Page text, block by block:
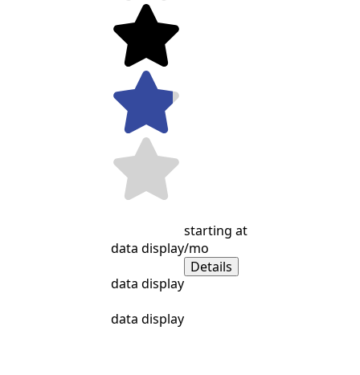
data display
data display
data display
starting at
/mo
Details